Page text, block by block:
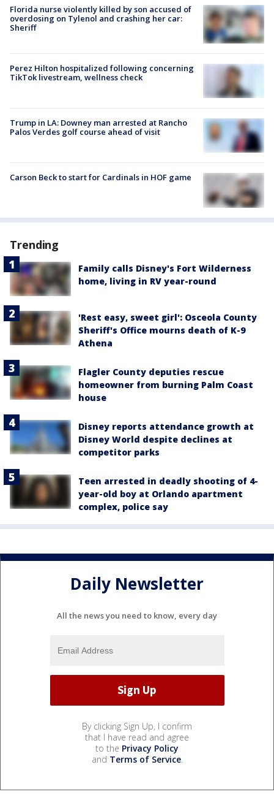
Florida nurse violently killed by son accused of
overdosing on Tylenol and crashing her car:
Sheriff
Perez Hilton hospitalized following concerning
TikTok livestream, wellness check
Trump in LA: Downey man arrested at Rancho
Palos Verdes golf course ahead of visit
Carson Beck to start for Cardinals in HOF game
Trending
Family calls Disney's Fort Wilderness
home, living in RV year-round
'Rest easy, sweet girl': Osceola County
Sheriff's Office mourns death of K-9
Athena
Flagler County deputies rescue
homeowner from burning Palm Coast
house
Disney reports attendance growth at
Disney World despite declines at
competitor parks
Teen arrested in deadly shooting of 4-
year-old boy at Orlando apartment
complex, police say
Daily Newsletter
All the news you need to know, every day
By clicking Sign Up, I confirm
that I have read and agree
to the Privacy Policy
and Terms of Service.